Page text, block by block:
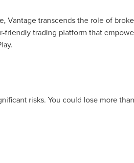
Vantage transcends the role of
friendly trading platform that
risks. You could lose more